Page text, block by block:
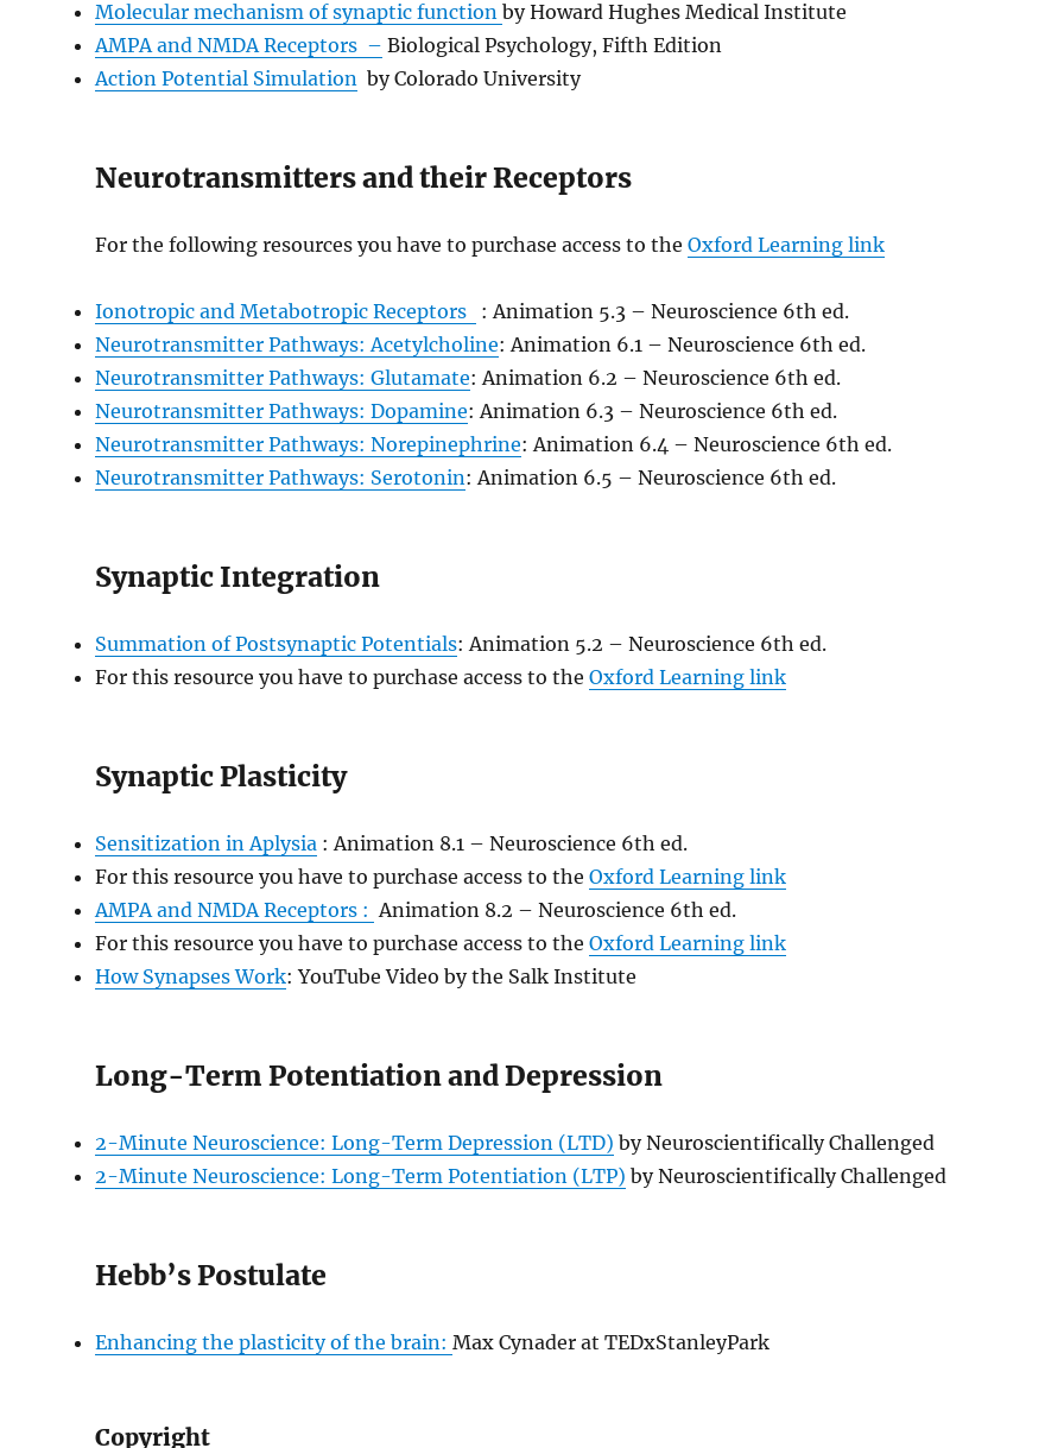
Molecular mechanism of synaptic functionby Howard Hughes Medical Institute
AMPA and NMDA Receptors – Biological Psychology, Fifth Edition
Action Potential Simulation by Colorado University
Neurotransmitters and their Receptors
For the following resources you have to purchase access to theOxford Learning link
Ionotropic and Metabotropic Receptors
: Animation 5.3 – Neuroscience 6th ed.
Neurotransmitter Pathways: Acetylcholine: Animation 6.1 – Neuroscience 6th ed.
Neurotransmitter Pathways: Glutamate: Animation 6.2 – Neuroscience 6th ed.
Neurotransmitter Pathways: Dopamine: Animation 6.3 – Neuroscience 6th ed.
Neurotransmitter Pathways: Norepinephrine: Animation 6.4 – Neuroscience 6th ed.
Neurotransmitter Pathways: Serotonin: Animation 6.5 – Neuroscience 6th ed.
Synaptic Integration
Summation of Postsynaptic Potentials: Animation 5.2 – Neuroscience 6th ed.
For this resource you have to purchase access to theOxford Learning link
Synaptic Plasticity
Sensitization in Aplysia : Animation 8.1 – Neuroscience 6th ed.
For this resource you have to purchase access to theOxford Learning link
AMPA and NMDA Receptors : Animation 8.2 – Neuroscience 6th ed.
For this resource you have to purchase access to theOxford Learning link
How Synapses Work: YouTube Video by the Salk Institute
Long-Term Potentiation and Depression
2-Minute Neuroscience: Long-Term Depression (LTD) by Neuroscientifically Challenged
2-Minute Neuroscience: Long-Term Potentiation (LTP) by Neuroscientifically Challenged
Hebb’s Postulate
Enhancing the plasticity of the brain:Max Cynader at TEDxStanleyPark
Copyright